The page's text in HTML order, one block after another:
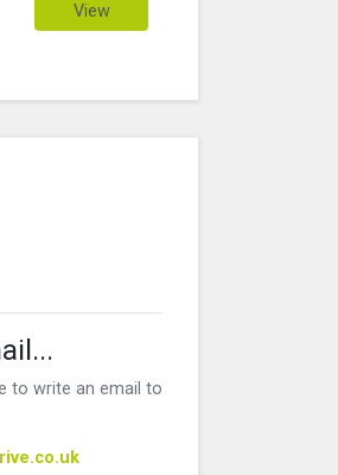
View
to write an email to